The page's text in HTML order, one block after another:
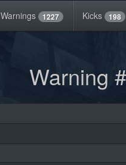
Warnings 1227 Kicks 198
Warning